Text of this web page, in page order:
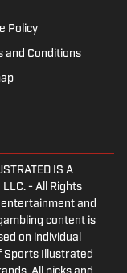
Policy
and Conditions
IS A
LLC. - All Rights
and
content is
on individual
Sports Illustrated